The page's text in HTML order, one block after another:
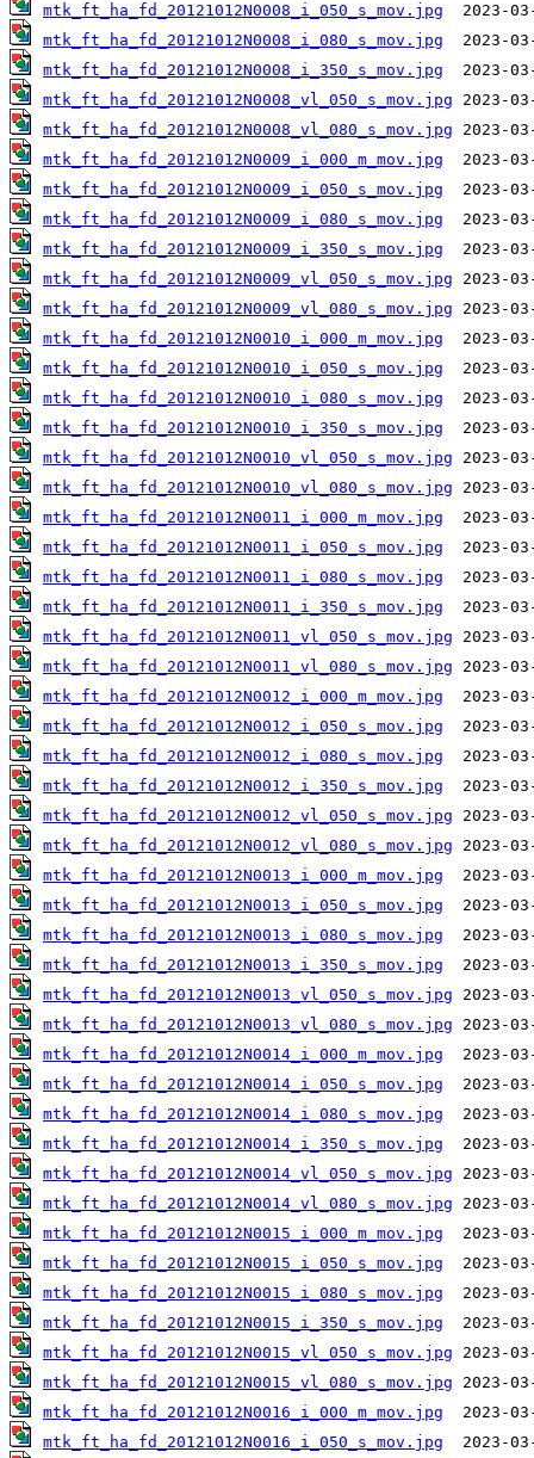
mtk_ft_ha_fd_20121012N0008_i_050_s_mov.jpg
mtk_ft_ha_fd_20121012N0008_i_080_s_mov.jpg
mtk_ft_ha_fd_20121012N0008_i_350_s_mov.jpg
mtk_ft_ha_fd_20121012N0008_vl_050_s_mov.jpg
mtk_ft_ha_fd_20121012N0008_vl_080_s_mov.jpg
mtk_ft_ha_fd_20121012N0009_i_000_m_mov.jpg
mtk_ft_ha_fd_20121012N0009_i_050_s_mov.jpg
mtk_ft_ha_fd_20121012N0009_i_080_s_mov.jpg
mtk_ft_ha_fd_20121012N0009_i_350_s_mov.jpg
mtk_ft_ha_fd_20121012N0009_vl_050_s_mov.jpg
mtk_ft_ha_fd_20121012N0009_vl_080_s_mov.jpg
mtk_ft_ha_fd_20121012N0010_i_000_m_mov.jpg
mtk_ft_ha_fd_20121012N0010_i_050_s_mov.jpg
mtk_ft_ha_fd_20121012N0010_i_080_s_mov.jpg
mtk_ft_ha_fd_20121012N0010_i_350_s_mov.jpg
mtk_ft_ha_fd_20121012N0010_vl_050_s_mov.jpg
mtk_ft_ha_fd_20121012N0010_vl_080_s_mov.jpg
mtk_ft_ha_fd_20121012N0011_i_000_m_mov.jpg
mtk_ft_ha_fd_20121012N0011_i_050_s_mov.jpg
mtk_ft_ha_fd_20121012N0011_i_080_s_mov.jpg
mtk_ft_ha_fd_20121012N0011_i_350_s_mov.jpg
mtk_ft_ha_fd_20121012N0011_vl_050_s_mov.jpg
mtk_ft_ha_fd_20121012N0011_vl_080_s_mov.jpg
mtk_ft_ha_fd_20121012N0012_i_000_m_mov.jpg
mtk_ft_ha_fd_20121012N0012_i_050_s_mov.jpg
mtk_ft_ha_fd_20121012N0012_i_080_s_mov.jpg
mtk_ft_ha_fd_20121012N0012_i_350_s_mov.jpg
mtk_ft_ha_fd_20121012N0012_vl_050_s_mov.jpg
mtk_ft_ha_fd_20121012N0012_vl_080_s_mov.jpg
mtk_ft_ha_fd_20121012N0013_i_000_m_mov.jpg
mtk_ft_ha_fd_20121012N0013_i_050_s_mov.jpg
mtk_ft_ha_fd_20121012N0013_i_080_s_mov.jpg
mtk_ft_ha_fd_20121012N0013_i_350_s_mov.jpg
mtk_ft_ha_fd_20121012N0013_vl_050_s_mov.jpg
mtk_ft_ha_fd_20121012N0013_vl_080_s_mov.jpg
mtk_ft_ha_fd_20121012N0014_i_000_m_mov.jpg
mtk_ft_ha_fd_20121012N0014_i_050_s_mov.jpg
mtk_ft_ha_fd_20121012N0014_i_080_s_mov.jpg
mtk_ft_ha_fd_20121012N0014_i_350_s_mov.jpg
mtk_ft_ha_fd_20121012N0014_vl_050_s_mov.jpg
mtk_ft_ha_fd_20121012N0014_vl_080_s_mov.jpg
mtk_ft_ha_fd_20121012N0015_i_000_m_mov.jpg
mtk_ft_ha_fd_20121012N0015_i_050_s_mov.jpg
mtk_ft_ha_fd_20121012N0015_i_080_s_mov.jpg
mtk_ft_ha_fd_20121012N0015_i_350_s_mov.jpg
mtk_ft_ha_fd_20121012N0015_vl_050_s_mov.jpg
mtk_ft_ha_fd_20121012N0015_vl_080_s_mov.jpg
mtk_ft_ha_fd_20121012N0016_i_000_m_mov.jpg
mtk_ft_ha_fd_20121012N0016_i_050_s_mov.jpg